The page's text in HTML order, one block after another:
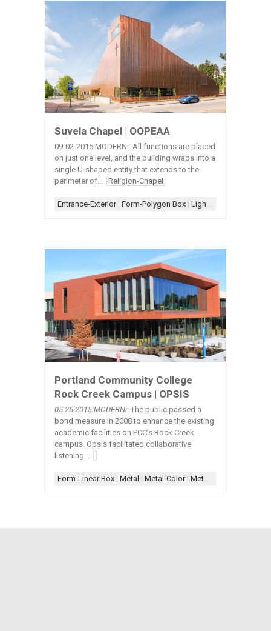
Suvela Chapel | OOPEAA
09-02-2016:MODERNi: All functions are placed
on just one level, and the building wraps into a
single U-shaped entity that extends to the
perimeter of... Religion-Chapel
Entrance-Exterior| Form-Polygon Box | Lighting-Suspended
Portland Community College
Rock Creek Campus | OPSIS
05-25-2015:MODERNi: The public passed a
bond measure in 2008 to enhance the existing
academic facilities on PCC’s Rock Creek
campus. Opsis facilitated collaborative
listening...
Form-Linear Box | Metal | Metal-Color| Metal-Exterior